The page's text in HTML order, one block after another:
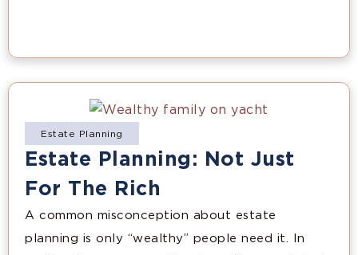
Estate Planning
Estate Planning: Not Just
For The Rich
A common misconception about estate
planning is only “wealthy” people need it. In